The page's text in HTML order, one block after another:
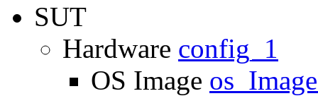
SUT
Hardware config_1
OS Image